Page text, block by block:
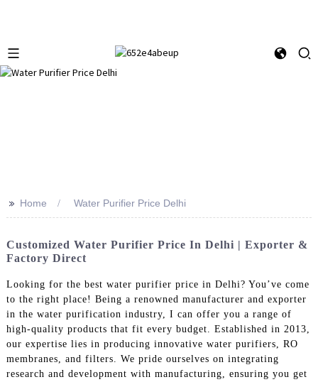
>> Home Water Purifier Price Delhi
Customized Water Purifier Price In Delhi | Exporter &
Factory Direct
Looking for the best water purifier price in Delhi? You’ve come
to the right place! Being a renowned manufacturer and exporter
in the water purification industry, I can offer you a range of
high-quality products that fit every budget. Established in 2013,
our expertise lies in producing innovative water purifiers, RO
membranes, and filters. We pride ourselves on integrating
research and development with manufacturing, ensuring you get